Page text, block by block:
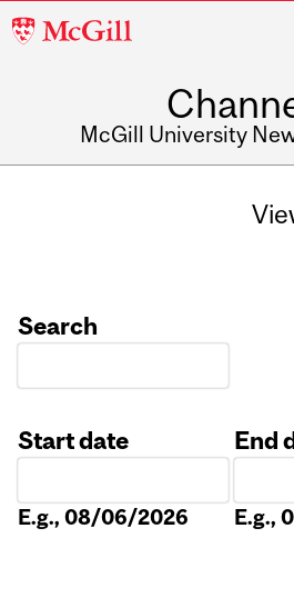
McGill
McGill University
Search
Start date
E.g., 08/06/2026
End
E.g.,